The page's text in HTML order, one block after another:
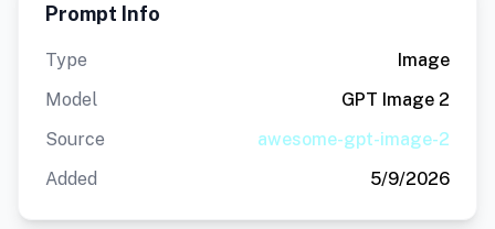
Prompt Info
Type
Image
Model
GPT Image 2
Source
awesome-gpt-image-2
Added
5/9/2026